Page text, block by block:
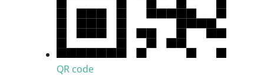
QR code